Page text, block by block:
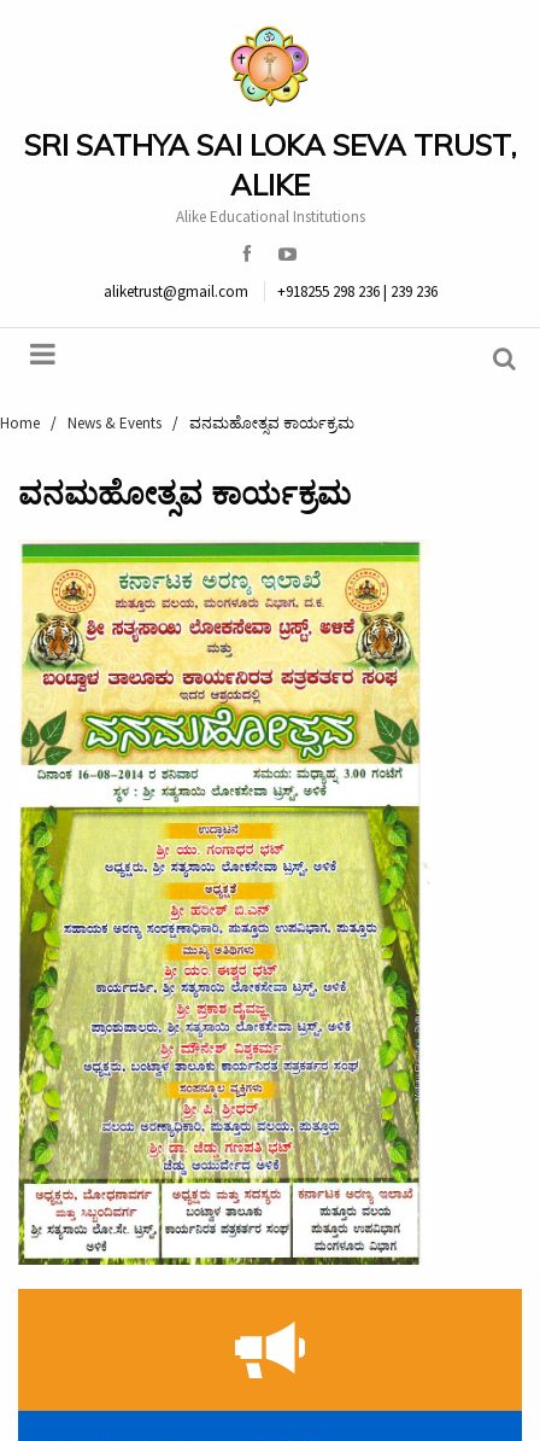
SRI SATHYA SAI LOKA SEVA TRUST,
ALIKE
Alike Educational Institutions
aliketrust@gmail.com +918255 298 236 | 239 236
Home / News & Events / ವನಮಹೋತ್ಸವ ಕಾರ್ಯಕ್ರಮ
ವನಮಹೋತ್ಸವ ಕಾರ್ಯಕ್ರಮ